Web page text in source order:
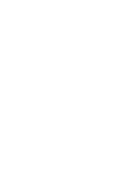
word will get
Therefore, it is
company in Enfield.